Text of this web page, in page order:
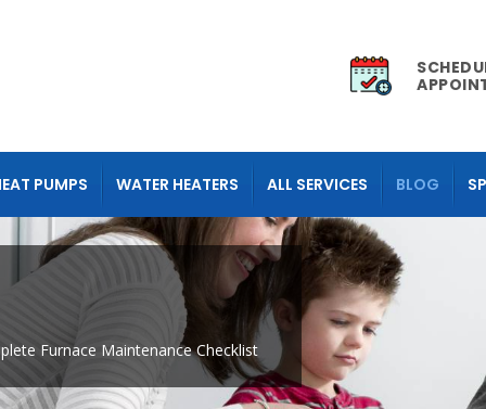
PUMPS WATER HEATERS ALL SERVICES BLOG
Furnace Maintenance Checklist